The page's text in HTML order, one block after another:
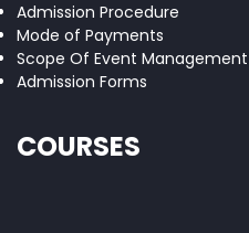
Admission Procedure
Mode of Payments
Scope Of Event Management
Admission Forms
COURSES